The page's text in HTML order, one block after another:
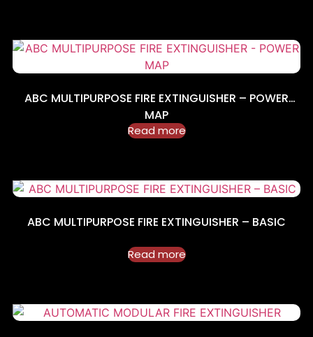
ABC MULTIPURPOSE FIRE EXTINGUISHER – POWER
MAP
Read more
ABC MULTIPURPOSE FIRE EXTINGUISHER – BASIC
Read more